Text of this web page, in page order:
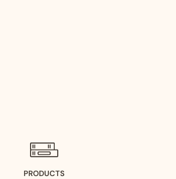
PRODUCTS